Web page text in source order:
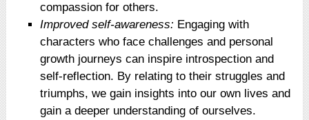
compassion for others.
Improved self-awareness: Engaging with
characters who face challenges and personal
growth journeys can inspire introspection and
self-reflection. By relating to their struggles and
triumphs, we gain insights into our own lives and
gain a deeper understanding of ourselves.